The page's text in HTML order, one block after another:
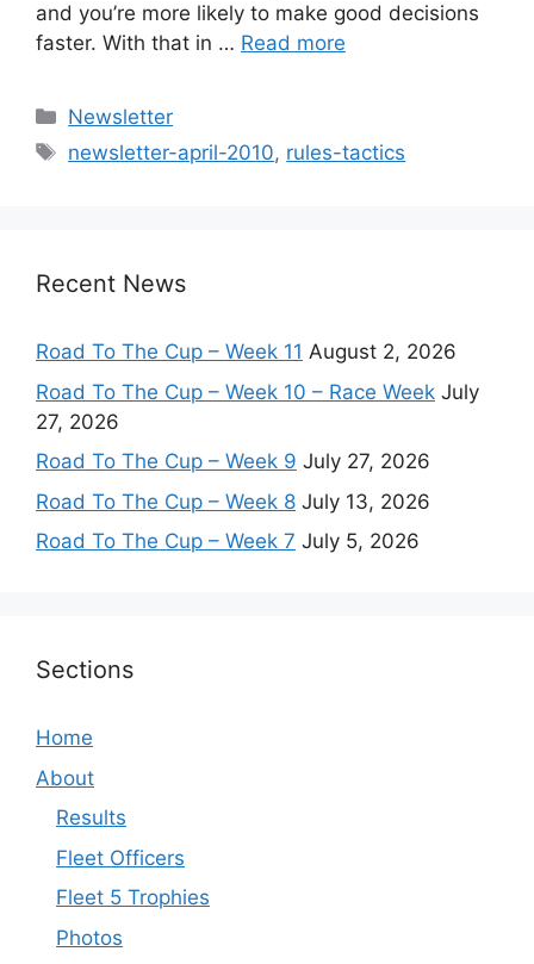
and you’re more likely to make good decisions
faster. With that in … Read more
Categories
Newsletter
Tags
newsletter-april-2010, rules-tactics
Recent News
Road To The Cup – Week 11 August 2, 2026
Road To The Cup – Week 10 – Race Week July
27, 2026
Road To The Cup – Week 9 July 27, 2026
Road To The Cup – Week 8 July 13, 2026
Road To The Cup – Week 7 July 5, 2026
Sections
Home
About
Results
Fleet Officers
Fleet 5 Trophies
Photos